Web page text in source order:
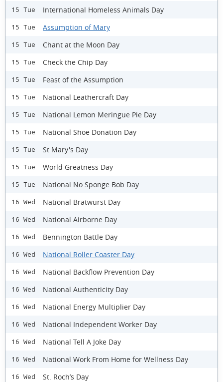
15 Tue International Homeless Animals Day
15 Tue Assumption of Mary
15 Tue Chant at the Moon Day
15 Tue Check the Chip Day
15 Tue Feast of the Assumption
15 Tue National Leathercraft Day
15 Tue National Lemon Meringue Pie Day
15 Tue National Shoe Donation Day
15 Tue St Mary's Day
15 Tue World Greatness Day
15 Tue National No Sponge Bob Day
16 Wed National Bratwurst Day
16 Wed National Airborne Day
16 Wed Bennington Battle Day
16 Wed National Roller Coaster Day
16 Wed National Backflow Prevention Day
16 Wed National Authenticity Day
16 Wed National Energy Multiplier Day
16 Wed National Independent Worker Day
16 Wed National Tell A Joke Day
16 Wed National Work From Home for Wellness Day
16 Wed St. Roch’s Day